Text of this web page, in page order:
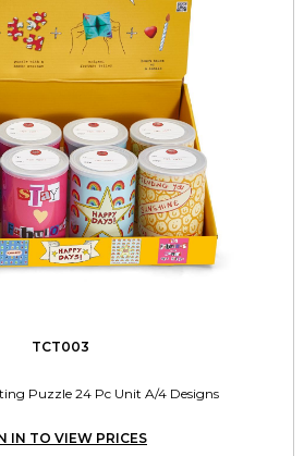
TCT003
Puzzle 24 Pc Unit A/4 Designs
IN TO VIEW PRICES